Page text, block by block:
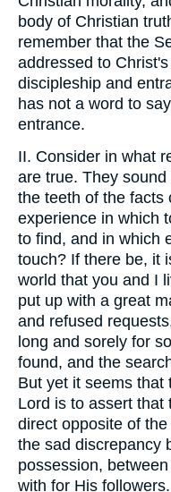
body of Christian
remember that the
addressed to
discipleship and
has not a word to
entrance.
II. Consider in what
are true. They
the teeth of the facts
experience in which
to find, and in which
touch? If there be, it
world that you and I
put up with a great
and refused
long and sorely for
found, and the
But yet it seems that
Lord is to assert that
direct opposite of
the sad discrepancy
possession,
with for His